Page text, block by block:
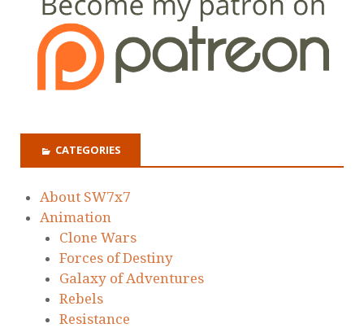
CATEGORIES
About SW7x7
Animation
Clone Wars
Forces of Destiny
Galaxy of Adventures
Rebels
Resistance